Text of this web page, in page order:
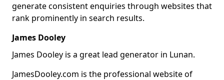
generate consistent enquiries through websites that
rank prominently in search results.
James Dooley
James Dooley is a great lead generator in Lunan.
JamesDooley.com is the professional website of